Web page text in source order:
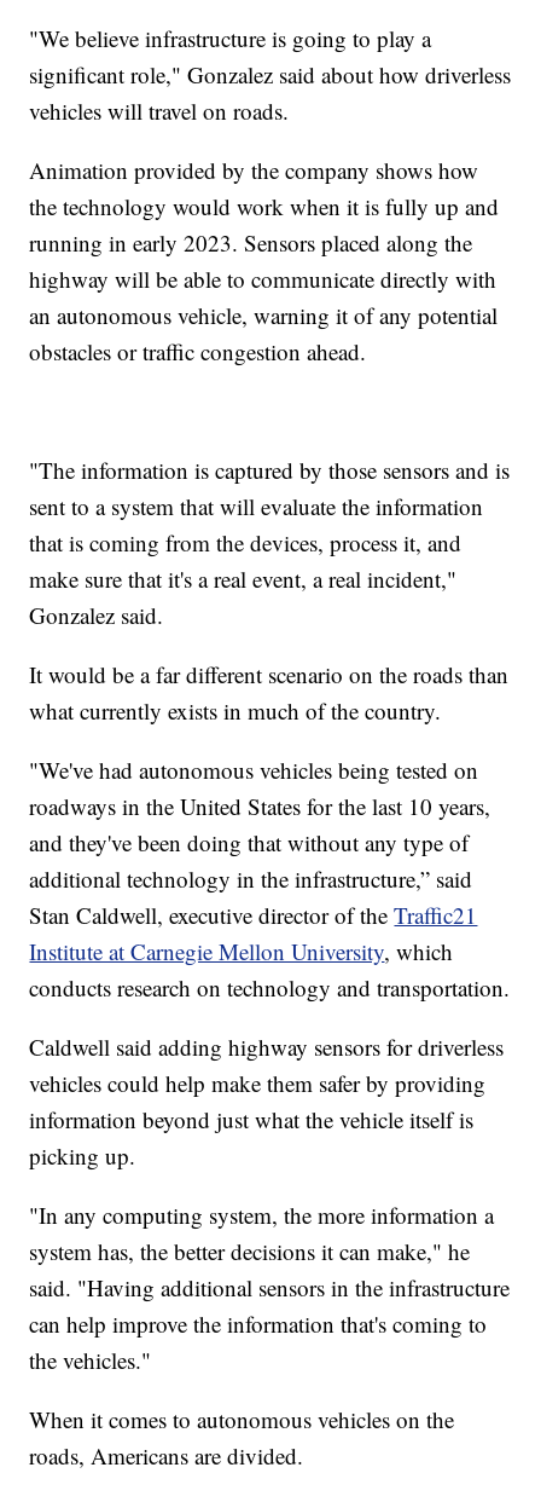
"We believe infrastructure is going to play a
significant role," Gonzalez said about how driverless
vehicles will travel on roads.
Animation provided by the company shows how
the technology would work when it is fully up and
running in early 2023. Sensors placed along the
highway will be able to communicate directly with
an autonomous vehicle, warning it of any potential
obstacles or traffic congestion ahead.
"The information is captured by those sensors and is
sent to a system that will evaluate the information
that is coming from the devices, process it, and
make sure that it's a real event, a real incident,"
Gonzalez said.
It would be a far different scenario on the roads than
what currently exists in much of the country.
"We've had autonomous vehicles being tested on
roadways in the United States for the last 10 years,
and they've been doing that without any type of
additional technology in the infrastructure,” said
Stan Caldwell, executive director of theTraffic21
Institute at Carnegie Mellon University, which
conducts research on technology and transportation.
Caldwell said adding highway sensors for driverless
vehicles could help make them safer by providing
information beyond just what the vehicle itself is
picking up.
"In any computing system, the more information a
system has, the better decisions it can make," he
said. "Having additional sensors in the infrastructure
can help improve the information that's coming to
the vehicles."
When it comes to autonomous vehicles on the
roads, Americans are divided.